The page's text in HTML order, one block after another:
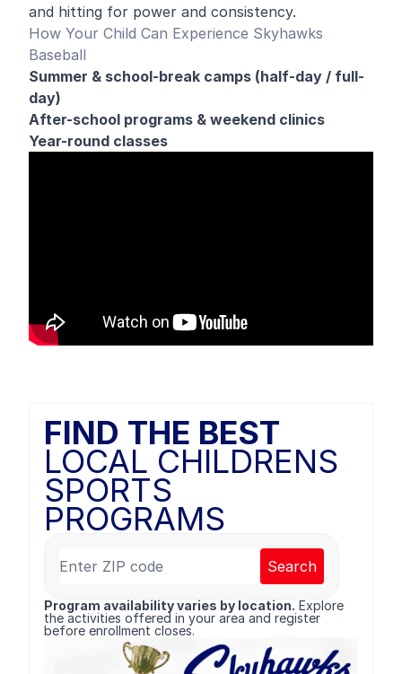
and hitting for power and consistency.
How Your Child Can Experience Skyhawks
Baseball
Summer & school-break camps (half-day / full-
day)
After-school programs & weekend clinics
Year-round classes
FIND THE BEST
LOCAL CHILDRENS
SPORTS
PROGRAMS
Search
Program availability varies by location. Explore
the activities offered in your area and register
before enrollment closes.